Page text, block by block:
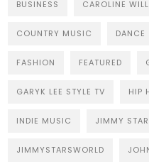
BUSINESS CAROLINE
COUNTRY MUSIC DANCE
FASHION FEATURED
GARYK LEE STYLE TV HIP
INDIE MUSIC JIMMY STAR
JIMMYSTARSWORLD